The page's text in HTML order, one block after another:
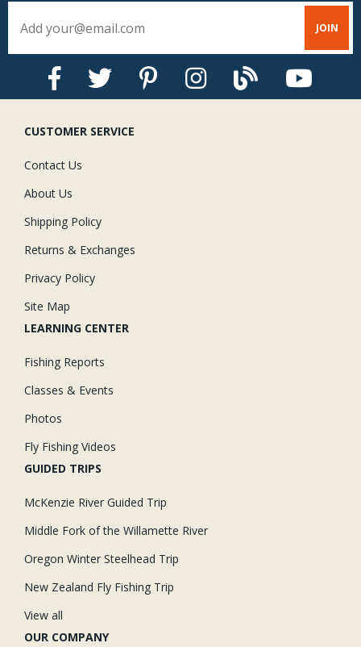
CUSTOMER SERVICE
Contact Us
About Us
Shipping Policy
Returns & Exchanges
Privacy Policy
Site Map
LEARNING CENTER
Fishing Reports
Classes & Events
Photos
Fly Fishing Videos
GUIDED TRIPS
McKenzie River Guided Trip
Middle Fork of the Willamette River
Oregon Winter Steelhead Trip
New Zealand Fly Fishing Trip
View all
OUR COMPANY